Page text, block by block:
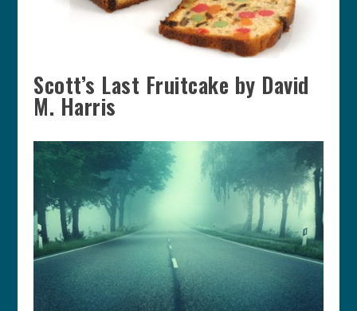
Scott’s Last Fruitcake by David
M. Harris